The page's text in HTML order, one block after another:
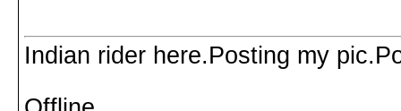
Indian rider here.Posting my